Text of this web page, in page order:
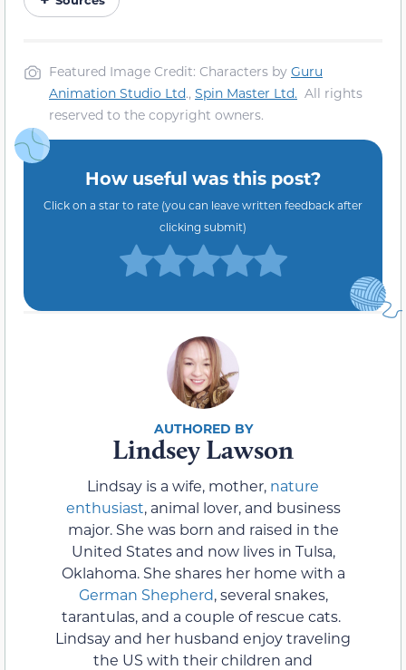
Featured Image Credit: Characters by Guru
Animation Studio Ltd., Spin Master Ltd. All rights
reserved to the copyright owners.
How useful was this post?
Click on a star to rate (you can leave written feedback after
clicking submit)
Lindsey Lawson
Lindsay is a wife, mother, nature
enthusiast, animal lover, and business
major. She was born and raised in the
United States and now lives in Tulsa,
Oklahoma. She shares her home with a
German Shepherd, several snakes,
tarantulas, and a couple of rescue cats.
Lindsay and her husband enjoy traveling
the US with their children and